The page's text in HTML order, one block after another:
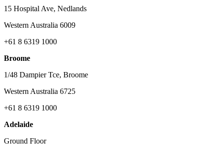
15 Hospital Ave, Nedlands
Western Australia 6009
+61 8 6319 1000
Broome
1/48 Dampier Tce, Broome
Western Australia 6725
+61 8 6319 1000
Adelaide
Ground Floor